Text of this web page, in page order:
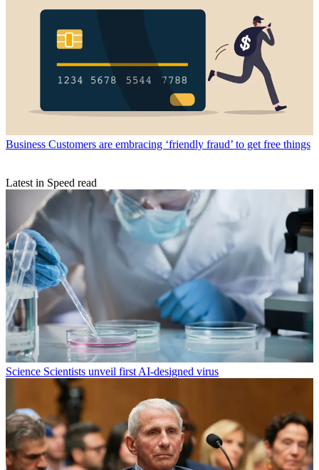
Business Customers are embracing ‘friendly fraud’ to get free things
Latest in Speed read
Science Scientists unveil first AI-designed virus